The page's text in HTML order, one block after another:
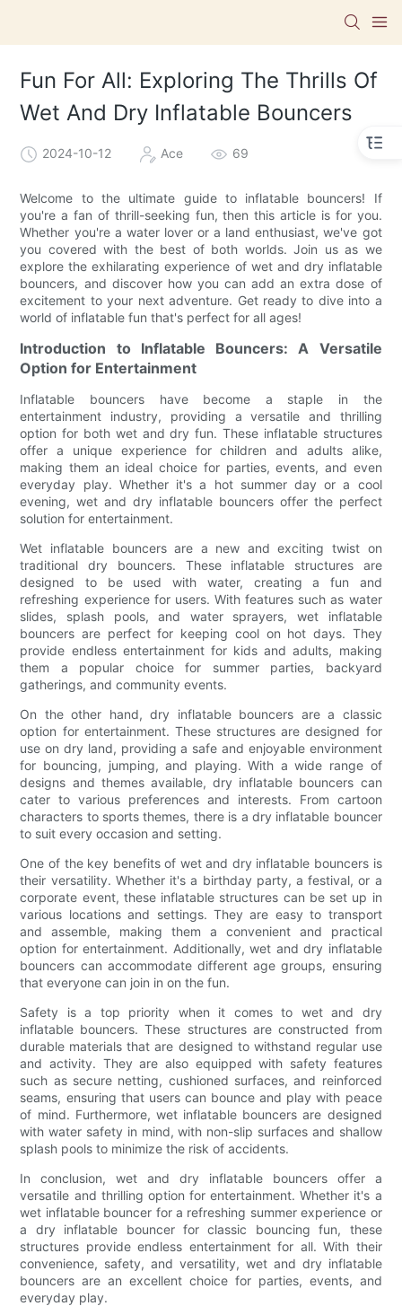
Fun For All: Exploring The Thrills Of
Wet And Dry Inflatable Bouncers
2024-10-12 Ace 69
Welcome to the ultimate guide to inflatable bouncers! If
you're a fan of thrill-seeking fun, then this article is for you.
Whether you're a water lover or a land enthusiast, we've got
you covered with the best of both worlds. Join us as we
explore the exhilarating experience of wet and dry inflatable
bouncers, and discover how you can add an extra dose of
excitement to your next adventure. Get ready to dive into a
world of inflatable fun that's perfect for all ages!
Introduction to Inflatable Bouncers: A Versatile
Option for Entertainment
Inflatable bouncers have become a staple in the
entertainment industry, providing a versatile and thrilling
option for both wet and dry fun. These inflatable structures
offer a unique experience for children and adults alike,
making them an ideal choice for parties, events, and even
everyday play. Whether it's a hot summer day or a cool
evening, wet and dry inflatable bouncers offer the perfect
solution for entertainment.
Wet inflatable bouncers are a new and exciting twist on
traditional dry bouncers. These inflatable structures are
designed to be used with water, creating a fun and
refreshing experience for users. With features such as water
slides, splash pools, and water sprayers, wet inflatable
bouncers are perfect for keeping cool on hot days. They
provide endless entertainment for kids and adults, making
them a popular choice for summer parties, backyard
gatherings, and community events.
On the other hand, dry inflatable bouncers are a classic
option for entertainment. These structures are designed for
use on dry land, providing a safe and enjoyable environment
for bouncing, jumping, and playing. With a wide range of
designs and themes available, dry inflatable bouncers can
cater to various preferences and interests. From cartoon
characters to sports themes, there is a dry inflatable bouncer
to suit every occasion and setting.
One of the key benefits of wet and dry inflatable bouncers is
their versatility. Whether it's a birthday party, a festival, or a
corporate event, these inflatable structures can be set up in
various locations and settings. They are easy to transport
and assemble, making them a convenient and practical
option for entertainment. Additionally, wet and dry inflatable
bouncers can accommodate different age groups, ensuring
that everyone can join in on the fun.
Safety is a top priority when it comes to wet and dry
inflatable bouncers. These structures are constructed from
durable materials that are designed to withstand regular use
and activity. They are also equipped with safety features
such as secure netting, cushioned surfaces, and reinforced
seams, ensuring that users can bounce and play with peace
of mind. Furthermore, wet inflatable bouncers are designed
with water safety in mind, with non-slip surfaces and shallow
splash pools to minimize the risk of accidents.
In conclusion, wet and dry inflatable bouncers offer a
versatile and thrilling option for entertainment. Whether it's a
wet inflatable bouncer for a refreshing summer experience or
a dry inflatable bouncer for classic bouncing fun, these
structures provide endless entertainment for all. With their
convenience, safety, and versatility, wet and dry inflatable
bouncers are an excellent choice for parties, events, and
everyday play.